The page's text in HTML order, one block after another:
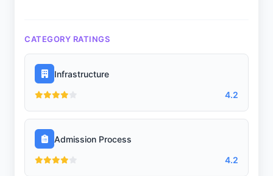
CATEGORY RATINGS
Infrastructure
4.2
Admission Process
4.2